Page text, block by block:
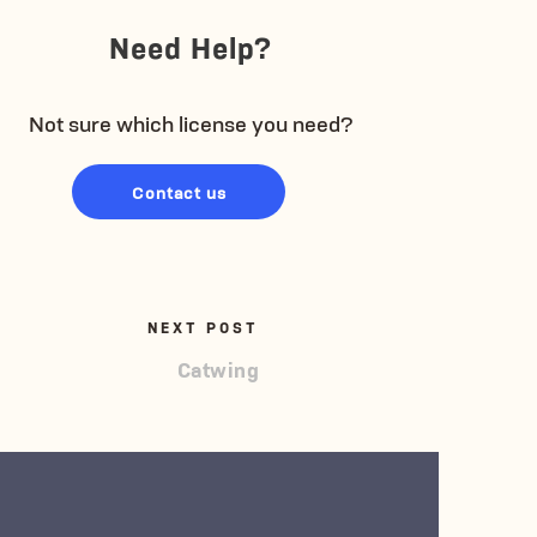
Need Help?
Not sure which license you need?
Contact us
NEXT POST
Catwing